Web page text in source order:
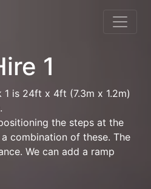
1
is 24ft x 4ft (7.3m x 1.2m)
the steps at the
combination of these. The
We can add a ramp